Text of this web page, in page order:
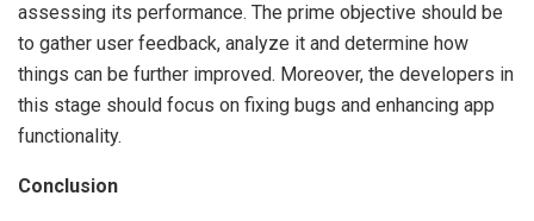
assessing its performance. The prime objective should be
to gather user feedback, analyze it and determine how
things can be further improved. Moreover, the developers in
this stage should focus on fixing bugs and enhancing app
functionality.
Conclusion